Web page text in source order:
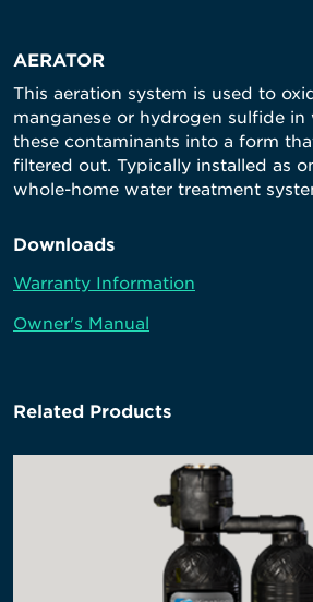
AERATOR
This aeration system is used to
manganese or hydrogen sulfide in
these contaminants into a form
filtered out. Typically installed as
whole-home water treatment
Downloads
Warranty Information
Owner's Manual
Related Products